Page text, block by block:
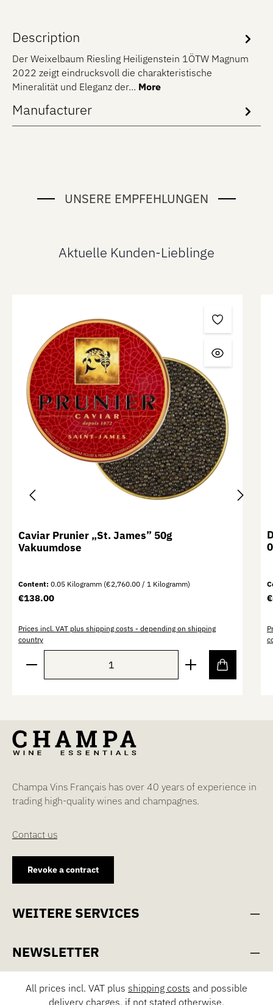
Description
Der Weixelbaum Riesling Heiligenstein 1ÖTW Magnum
2022 zeigt eindrucksvoll die charakteristische
Mineralität und Eleganz der… More
Manufacturer
UNSERE EMPFEHLUNGEN
Aktuelle Kunden-Lieblinge
Caviar Prunier „St. James” 50g
Vakuumdose
Content:0.05 Kilogramm (€2,760.00 / 1 Kilogramm)
Regular price:
€138.00
Prices incl. VAT plus shipping costs - depending on shipping
country
Product Quantity: Enter the desired amount or use
Champa Vins Français has over 40 years of experience in
trading high-quality wines and champagnes.
Contact us
Revoke a contract
WEITERE SERVICES
NEWSLETTER
All prices incl. VAT plus shipping costs and possible
delivery charges, if not stated otherwise.